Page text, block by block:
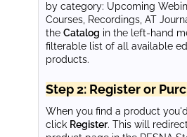
by category: Upcoming
Courses, Recordings, AT
the Catalog in the left-hand
filterable list of all available
products.
Step 2: Register or
When you find a product
click Register. This will